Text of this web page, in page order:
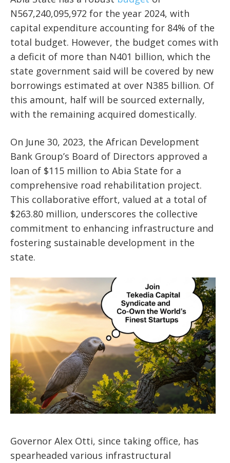
N567,240,095,972 for the year 2024, with
capital expenditure accounting for 84% of the
total budget. However, the budget comes with
a deficit of more than N401 billion, which the
state government said will be covered by new
borrowings estimated at over N385 billion. Of
this amount, half will be sourced externally,
with the remaining acquired domestically.
On June 30, 2023, the African Development
Bank Group’s Board of Directors approved a
loan of $115 million to Abia State for a
comprehensive road rehabilitation project.
This collaborative effort, valued at a total of
$263.80 million, underscores the collective
commitment to enhancing infrastructure and
fostering sustainable development in the
state.
Governor Alex Otti, since taking office, has
spearheaded various infrastructural